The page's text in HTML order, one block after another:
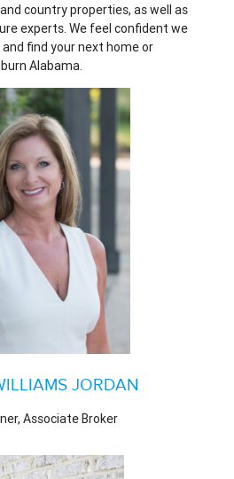
country properties, as well as
experts. We feel confident we
find your next home or
Alabama.
JORDAN
Associate Broker